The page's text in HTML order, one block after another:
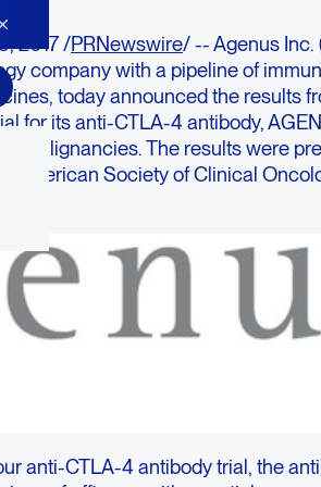
2017 /PRNewswire/ -- Agenus Inc.
company with a pipeline of
today announced the results
for its anti-CTLA-4 antibody,
malignancies. The results were
American Society of Clinical
anti-CTLA-4 antibody trial, the